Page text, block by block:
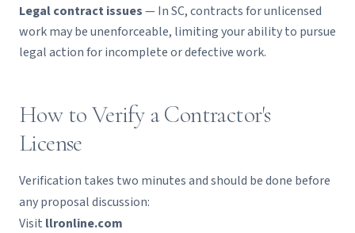
Legal contract issues— In SC, contracts for unlicensed
work may be unenforceable, limiting your ability to pursue
legal action for incomplete or defective work.
How to Verify a Contractor's
License
Verification takes two minutes and should be done before
any proposal discussion:
Visit llronline.com